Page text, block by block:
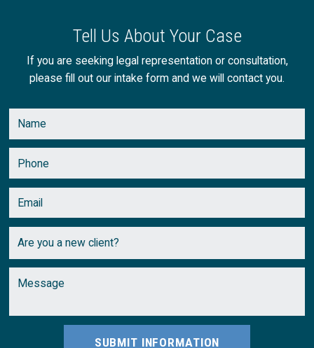
Tell Us About Your Case
If you are seeking legal representation or consultation,
please fill out our intake form and we will contact you.
SUBMIT INFORMATION